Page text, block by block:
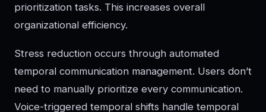
prioritization tasks. This increases overall
organizational efficiency.
Stress reduction occurs through automated
temporal communication management. Users don’t
need to manually prioritize every communication.
Voice-triggered temporal shifts handle temporal